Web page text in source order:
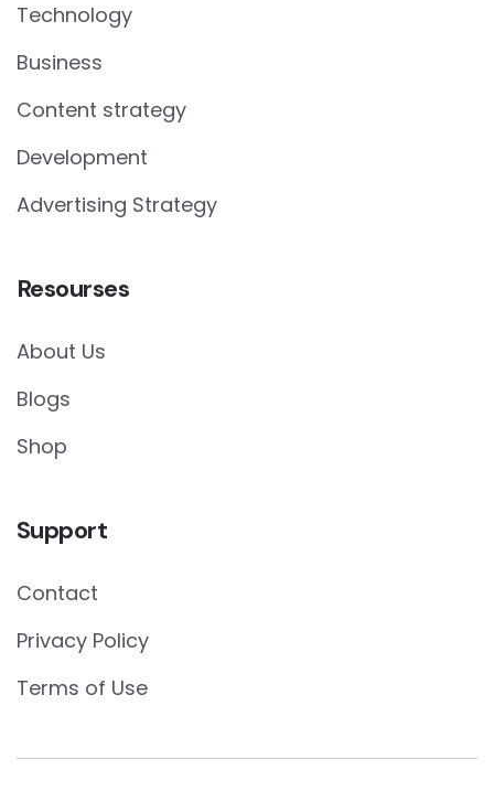
Technology
Business
Content strategy
Development
Advertising Strategy
Resourses
About Us
Blogs
Shop
Support
Contact
Privacy Policy
Terms of Use